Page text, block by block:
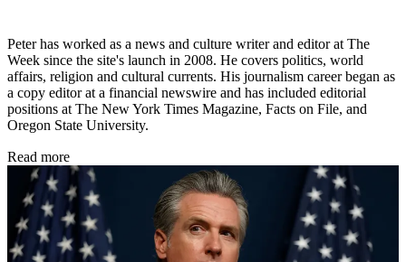
Peter has worked as a news and culture writer and editor at The
Week since the site's launch in 2008. He covers politics, world
affairs, religion and cultural currents. His journalism career began as
a copy editor at a financial newswire and has included editorial
positions at The New York Times Magazine, Facts on File, and
Oregon State University.
Read more